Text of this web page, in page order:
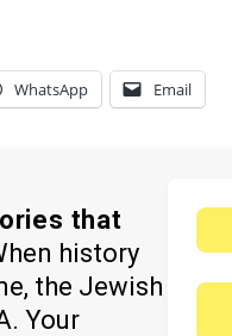
WhatsApp Email
that
history
the Jewish
Your